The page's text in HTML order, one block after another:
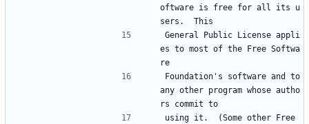
oftware is free for all its u
sers.  This
General Public License appli
es to most of the Free Softwa
re
Foundation's software and to
any other program whose autho
rs commit to
using it.  (Some other Free